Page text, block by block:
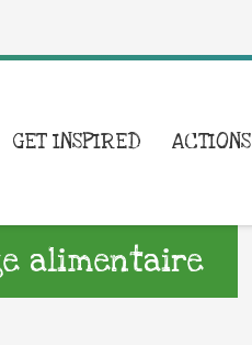
GET INSPIRED ACTIONS
alimentaire